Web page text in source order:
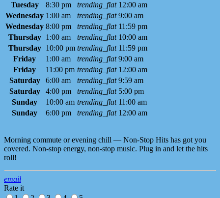
Tuesday
8:30 pm trending_flat 12:00 am
Wednesday 1:00 am trending_flat 9:00 am
Wednesday 8:00 pm trending_flat 11:59 pm
Thursday
1:00 am trending_flat 10:00 am
Thursday
10:00 pm trending_flat 11:59 pm
Friday
1:00 am trending_flat 9:00 am
Friday
11:00 pm trending_flat 12:00 am
Saturday
6:00 am trending_flat 9:59 am
Saturday
4:00 pm trending_flat 5:00 pm
Sunday
10:00 am trending_flat 11:00 am
Sunday
6:00 pm trending_flat 12:00 am
Morning commute or evening chill — Non-Stop Hits has got you
covered. Non-stop energy, non-stop music. Plug in and let the hits
roll!
email
Rate it